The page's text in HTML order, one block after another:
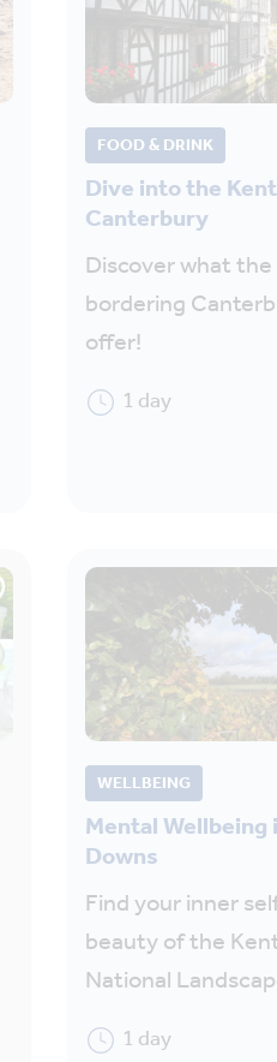
FOOD & DRINK
Dive into the
Canterbury
Discover what
bordering
offer!
1 day
WELLBEING
Mental
Downs
Find your inner
beauty of the
National
1 day